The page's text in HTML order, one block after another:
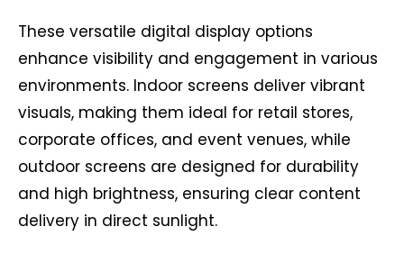
These versatile digital display options
enhance visibility and engagement in various
environments. Indoor screens deliver vibrant
visuals, making them ideal for retail stores,
corporate offices, and event venues, while
outdoor screens are designed for durability
and high brightness, ensuring clear content
delivery in direct sunlight.